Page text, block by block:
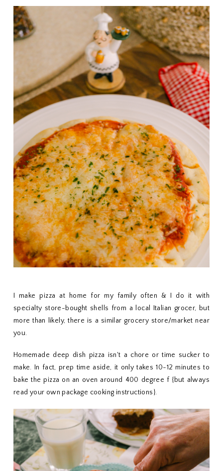
I make pizza at home for my family often & I do it with
specialty store-bought shells from a local Italian grocer, but
more than likely, there is a similar grocery store/market near
you.
Homemade deep dish pizza isn't a chore or time sucker to
make. In fact, prep time aside, it only takes 10-12 minutes to
bake the pizza on an oven around 400 degree f {but always
read your own package cooking instructions}.